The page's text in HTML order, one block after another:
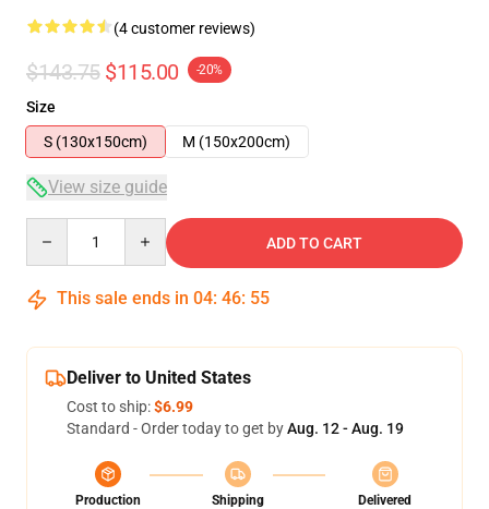
(4 customer reviews)
$143.75 $115.00 -20%
Size
S (130x150cm)
M (150x200cm)
View size guide
ADD TO CART
This sale ends in 04: 46: 54
Deliver to United States
Cost to ship:$6.99
Standard - Order today to get byAug. 12 - Aug. 19
Production
Shipping
Delivered